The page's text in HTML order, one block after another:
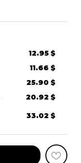
12.95 $
11.66 $
25.90 $
20.92 $
33.02 $